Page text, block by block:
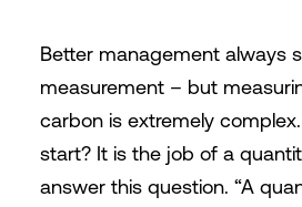
Better management always
measurement – but
carbon is extremely
start? It is the job of a
answer this question. “A